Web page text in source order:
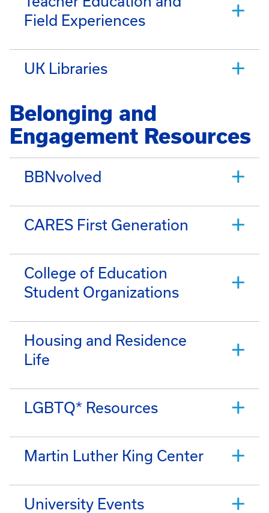
Field Experiences
UK Libraries
Belonging and
Engagement Resources
BBNvolved
CARES First Generation
College of Education
Student Organizations
Housing and Residence
Life
LGBTQ* Resources
Martin Luther King Center
University Events